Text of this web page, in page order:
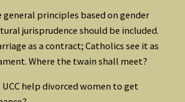
general principles based on gender
jurisprudence should be included.
as a contract; Catholics see it as
Where the twain shall meet?
help divorced women to get